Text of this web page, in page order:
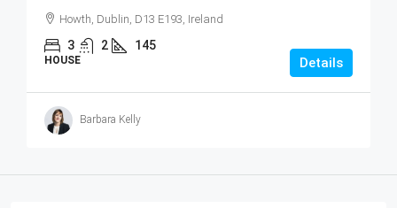
Howth, Dublin, D13 E193, Ireland
3 2 145
HOUSE Details
Barbara Kelly